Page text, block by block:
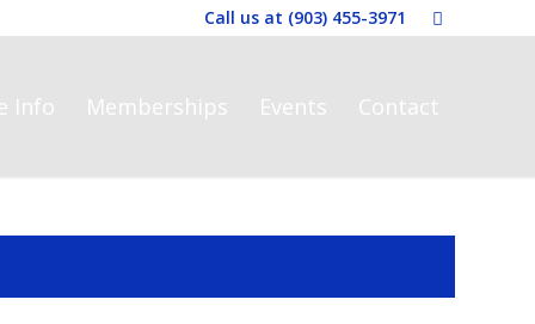
Call us at (903) 455-3971
Info Memberships Events Contact